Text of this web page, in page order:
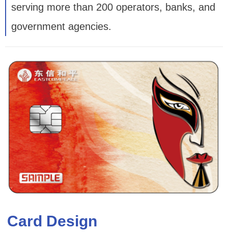
serving more than 200 operators, banks, and
government agencies.
Card Design